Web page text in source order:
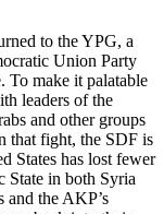
to the YPG, a
Union Party
To make it palatable
leaders of the
and other groups
that fight, the SDF is
States has lost fewer
State in both Syria
and the AKP’s